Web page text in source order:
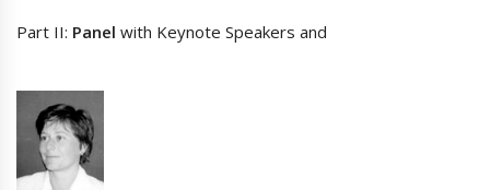
Part II: Panel with Keynote Speakers and